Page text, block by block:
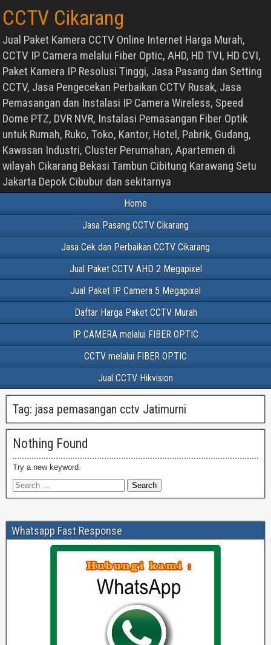
CCTV Cikarang
Jual Paket Kamera CCTV Online Internet Harga Murah,
CCTV IP Camera melalui Fiber Optic, AHD, HD TVI, HD CVI,
Paket Kamera IP Resolusi Tinggi, Jasa Pasang dan Setting
CCTV, Jasa Pengecekan Perbaikan CCTV Rusak, Jasa
Pemasangan dan Instalasi IP Camera Wireless, Speed
Dome PTZ, DVR NVR, Instalasi Pemasangan Fiber Optik
untuk Rumah, Ruko, Toko, Kantor, Hotel, Pabrik, Gudang,
Kawasan Industri, Cluster Perumahan, Apartemen di
wilayah Cikarang Bekasi Tambun Cibitung Karawang Setu
Jakarta Depok Cibubur dan sekitarnya
Home
Jasa Pasang CCTV Cikarang
Jasa Cek dan Perbaikan CCTV Cikarang
Jual Paket CCTV AHD 2 Megapixel
Jual Paket IP Camera 5 Megapixel
Daftar Harga Paket CCTV Murah
IP CAMERA melalui FIBER OPTIC
CCTV melalui FIBER OPTIC
Jual CCTV Hikvision
Tag: jasa pemasangan cctv Jatimurni
Nothing Found
Try a new keyword.
Whatsapp Fast Response